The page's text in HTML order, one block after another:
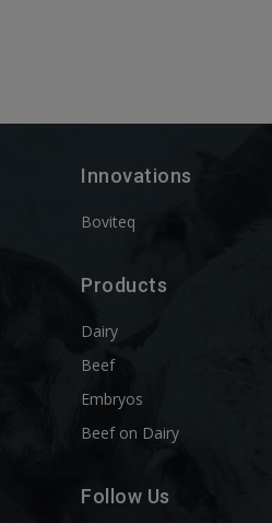
Innovations
Boviteq
Products
Dairy
Beef
Embryos
Beef on Dairy
Follow Us